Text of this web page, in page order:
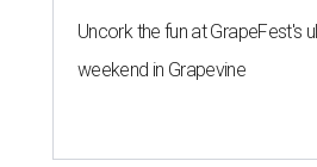
Uncork the fun at GrapeFest's
weekend in Grapevine